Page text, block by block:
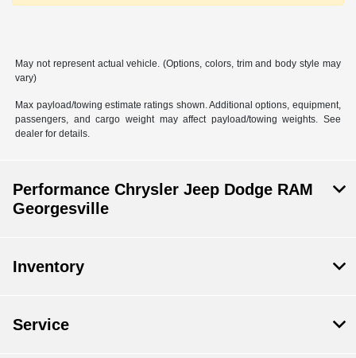
May not represent actual vehicle. (Options, colors, trim and body style may
vary)
Max payload/towing estimate ratings shown. Additional options, equipment,
passengers, and cargo weight may affect payload/towing weights. See
dealer for details.
Performance Chrysler Jeep Dodge RAM
Georgesville
Inventory
Service